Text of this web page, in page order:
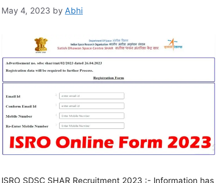
May 4, 2023 by Abhi
ISRO SDSC SHAR Recruitment 2023 :- Information has